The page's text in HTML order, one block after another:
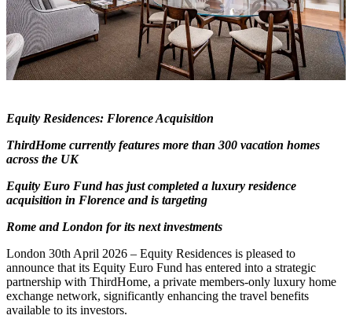
Equity Residences: Florence Acquisition
ThirdHome currently features more than 300 vacation homes
across the UK
Equity Euro Fund has just completed a luxury residence
acquisition in Florence and is targeting
Rome and London for its next investments
London 30th April 2026 – Equity Residences is pleased to
announce that its Equity Euro Fund has entered into a strategic
partnership with ThirdHome, a private members-only luxury home
exchange network, significantly enhancing the travel benefits
available to its investors.